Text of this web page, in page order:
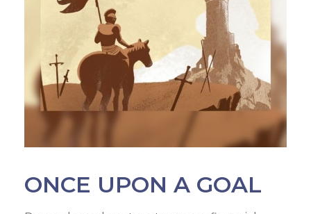
ONCE UPON A GOAL